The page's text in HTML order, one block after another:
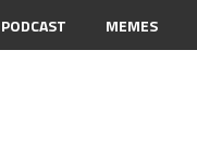
PODCAST MEMES